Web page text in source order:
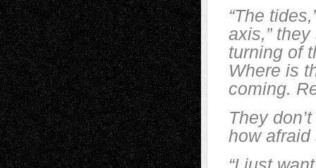
“The
axis,”
turning of
Where is
coming.
They
how